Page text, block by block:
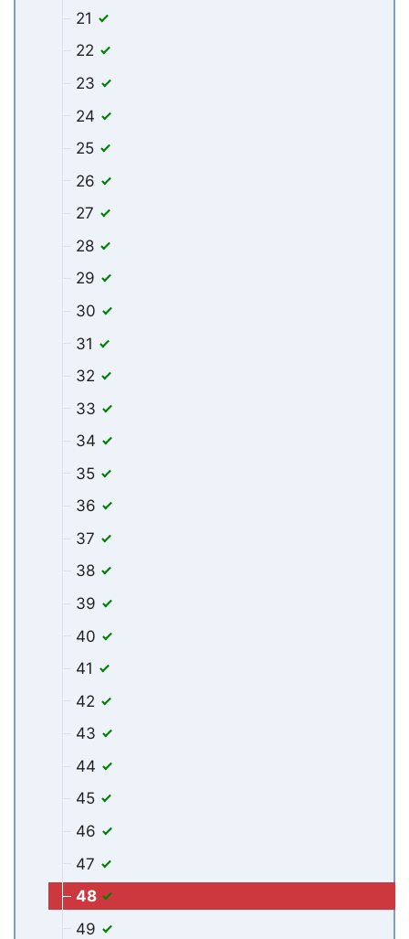
21
22
23
24
25
26
27
28
29
30
31
32
33
34
35
36
37
38
39
40
41
42
43
44
45
46
47
48
49